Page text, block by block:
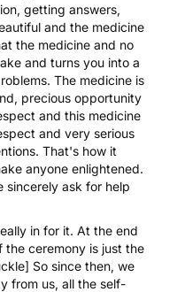
getting answers,
and the medicine
the medicine and no
and turns you into a
The medicine is
precious opportunity
and this medicine
and very serious
That's how it
anyone enlightened.
sincerely ask for help
in for it. At the end
the ceremony is just the
So since then, we
from us, all the self-